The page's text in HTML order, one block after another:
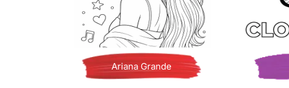
Ariana Grande